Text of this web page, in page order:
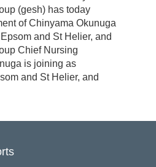
(gesh) has today
of Chinyama Okunuga
and St Helier, and
Chief Nursing
is joining as
and St Helier, and